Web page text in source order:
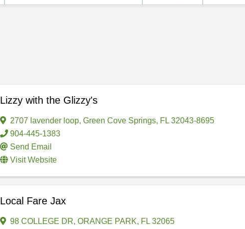
Lizzy with the Glizzy's
2707 lavender loop, Green Cove Springs, FL 32043-8695
904-445-1383
Send Email
Visit Website
Local Fare Jax
98 COLLEGE DR, ORANGE PARK, FL 32065